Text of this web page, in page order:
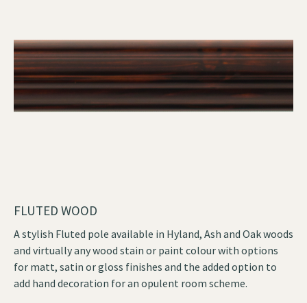
FLUTED WOOD
A stylish Fluted pole available in Hyland, Ash and Oak woods
and virtually any wood stain or paint colour with options
for matt, satin or gloss finishes and the added option to
add hand decoration for an opulent room scheme.